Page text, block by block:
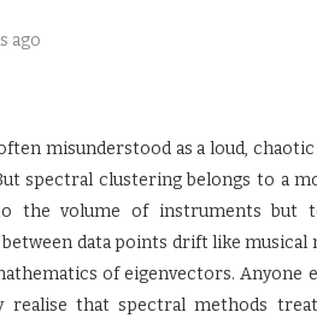
ago
misunderstood as a loud,
spectral clustering belongs to a
the volume of instruments but
data points drift like
of eigenvectors. Anyone
realise that spectral methods